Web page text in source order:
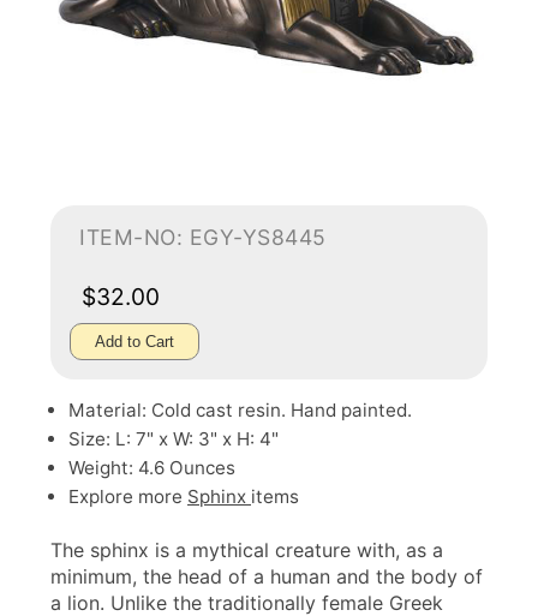
ITEM-NO: EGY-YS8445
$32.00
Add to Cart
Material: Cold cast resin. Hand painted.
Size: L: 7" x W: 3" x H: 4"
Weight: 4.6 Ounces
Explore more Sphinx items
The sphinx is a mythical creature with, as a
minimum, the head of a human and the body of
a lion. Unlike the traditionally female Greek